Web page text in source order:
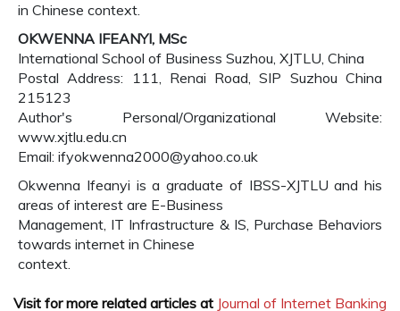
in Chinese context.
OKWENNA IFEANYI, MSc
International School of Business Suzhou, XJTLU, China
Postal Address: 111, Renai Road, SIP Suzhou China
215123
Author's Personal/Organizational Website:
www.xjtlu.edu.cn
Email: ifyokwenna2000@yahoo.co.uk
Okwenna Ifeanyi is a graduate of IBSS-XJTLU and his
areas of interest are E-Business
Management, IT Infrastructure & IS, Purchase Behaviors
towards internet in Chinese
context.
Visit for more related articles at Journal of Internet Banking